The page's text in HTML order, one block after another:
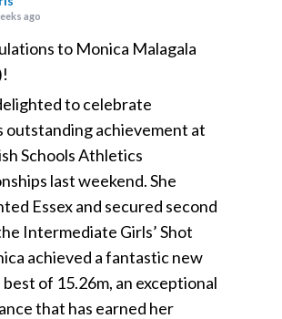
ago
to Monica Malagala
to celebrate
outstanding achievement at
Schools Athletics
last weekend. She
Essex and secured second
Intermediate Girls’ Shot
achieved a fantastic new
of 15.26m, an exceptional
that has earned her